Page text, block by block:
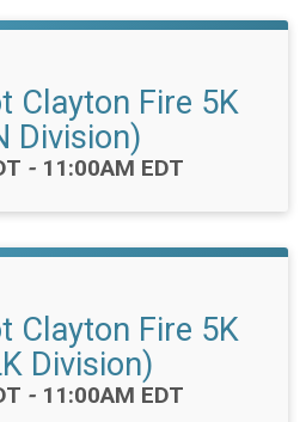
Clayton Fire 5K
Division)
- 11:00AM EDT
Clayton Fire 5K
Division)
- 11:00AM EDT